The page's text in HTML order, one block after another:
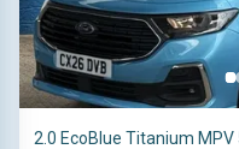
2.0 EcoBlue Titanium